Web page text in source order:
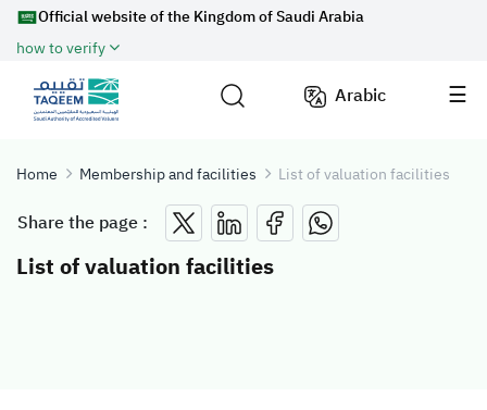
Official website of the Kingdom of Saudi Arabia
how to verify
Arabic
Home Membership and facilities List of valuation facilities
Share the page :
List of valuation facilities